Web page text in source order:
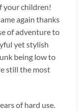
your children!
again thanks
of adventure to
yet stylish
being low to
still the most
of hard use.